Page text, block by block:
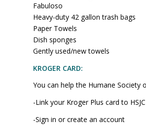
Fabuloso
Heavy-duty 42 gallon trash bags
Paper Towels
Dish sponges
Gently used/new towels
KROGER CARD:
You can help the Humane Society
-Link your Kroger Plus card to
-Sign in or create an account